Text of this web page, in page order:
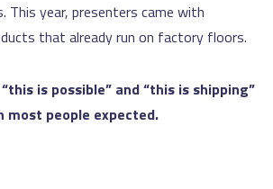
This year, presenters came with
that already run on factory floors.
is possible” and “this is shipping”
most people expected.